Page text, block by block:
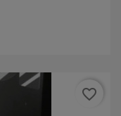
favorite_border